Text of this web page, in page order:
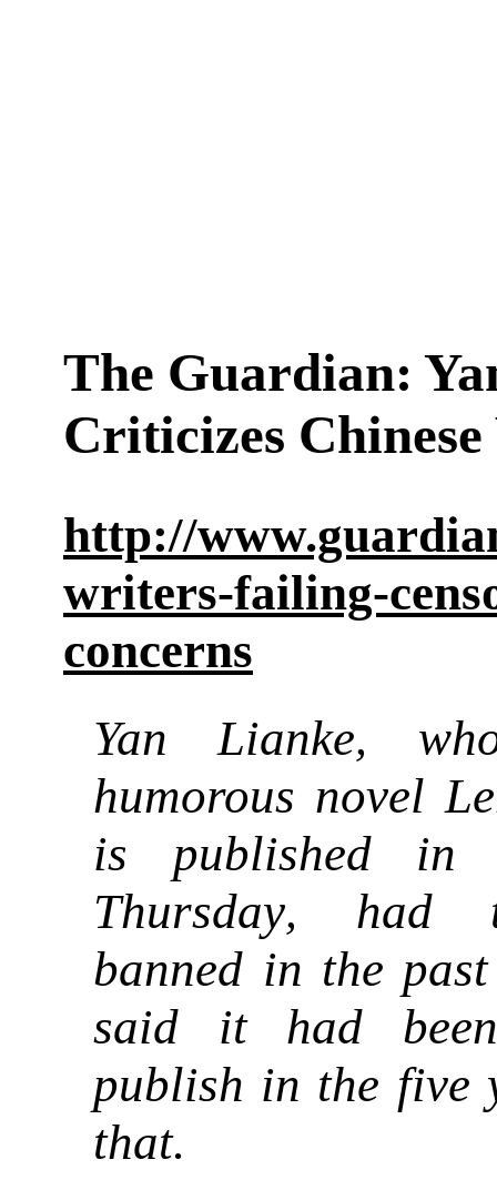
The Guardian:
Criticizes
http://
writers-failing-
concerns
Yan Lianke,
humorous novel
is published in
Thursday, had
banned in the
said it had
publish in the five
that.